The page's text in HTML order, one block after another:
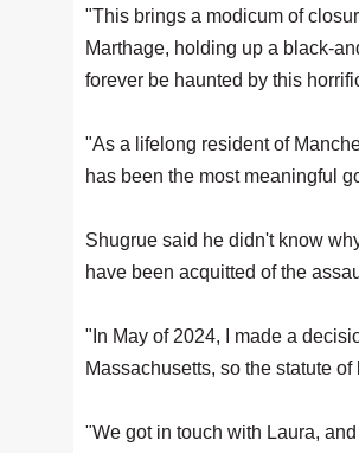
"This brings a modicum of
Marthage, holding up a black-
forever be haunted by this
"As a lifelong resident of
has been the most meaningful
Shugrue said he didn't know
have been acquitted of the
"In May of 2024, I made a
Massachusetts, so the statute
"We got in touch with Laura,